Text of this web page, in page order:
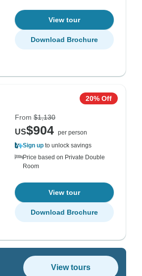
View tour
Download Brochure
20% Off
From $1,130
US$904 per person
Sign up to unlock savings
Price based on Private Double
Room
View tour
Download Brochure
View tours